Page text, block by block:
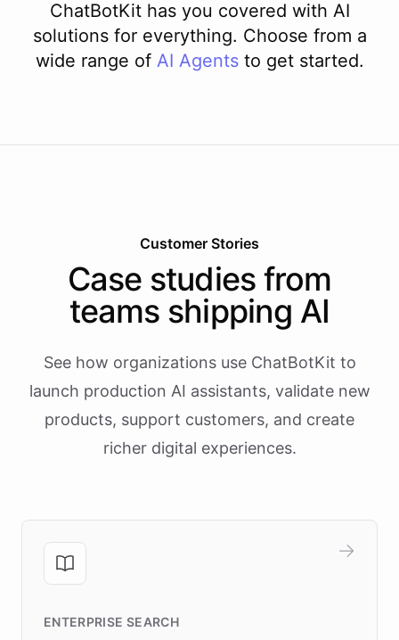
ChatBotKit has you covered with AI
solutions for everything. Choose from a
wide range of AI Agents to get started.
Customer Stories
Case studies from
teams shipping AI
See how organizations use ChatBotKit to
launch production AI assistants, validate new
products, support customers, and create
richer digital experiences.
ENTERPRISE SEARCH